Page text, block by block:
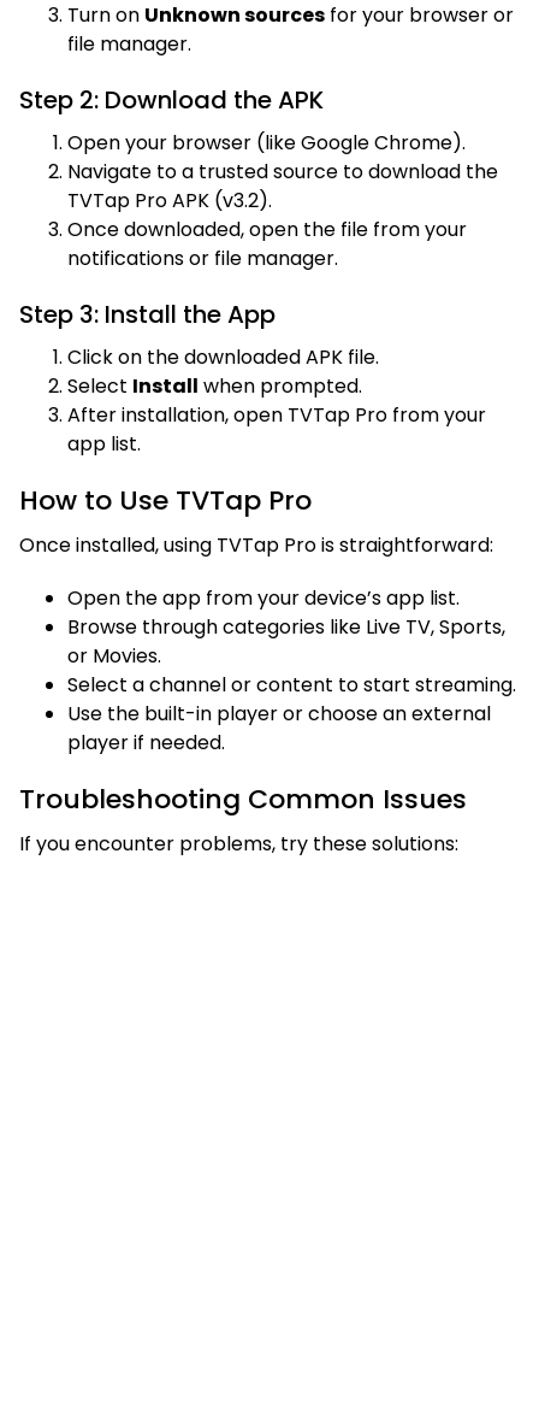
Turn on Unknown sources for your browser or
file manager.
Step 2: Download the APK
Open your browser (like Google Chrome).
Navigate to a trusted source to download the
TVTap Pro APK (v3.2).
Once downloaded, open the file from your
notifications or file manager.
Step 3: Install the App
Click on the downloaded APK file.
Select Install when prompted.
After installation, open TVTap Pro from your
app list.
How to Use TVTap Pro
Once installed, using TVTap Pro is straightforward:
Open the app from your device’s app list.
Browse through categories like Live TV, Sports,
or Movies.
Select a channel or content to start streaming.
Use the built-in player or choose an external
player if needed.
Troubleshooting Common Issues
If you encounter problems, try these solutions: